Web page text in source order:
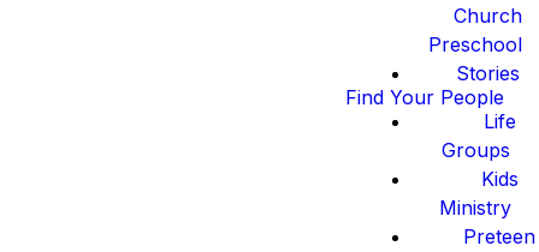
Church
Preschool
Stories
Find Your People
Life
Groups
Kids
Ministry
Preteen